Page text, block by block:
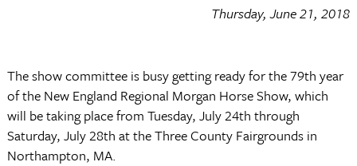
Thursday, June 21, 2018
The show committee is busy getting ready for the 79th year
of the New England Regional Morgan Horse Show, which
will be taking place from Tuesday, July 24th through
Saturday, July 28th at the Three County Fairgrounds in
Northampton, MA.